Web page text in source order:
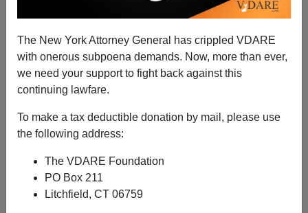
The New York Attorney General has crippled VDARE
with onerous subpoena demands. Now, more than ever,
we need your support to fight back against this
continuing lawfare.
To make a tax deductible donation by mail, please use
the following address:
The VDARE Foundation
PO Box 211
Litchfield, CT 06759
Mexican Meddlers Denounce “Supremacism” In
U.S.; Mexico Struggles To Contain Biden Rush; Etc.
Allan Wall
A+|a-
Mexico Sets Up “Digital Cesar Chavez Institute” To